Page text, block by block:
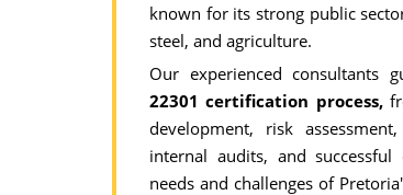
known for its strong public
steel, and agriculture.
Our experienced consultants
22301 certification process,
development, risk
internal audits, and
needs and challenges of